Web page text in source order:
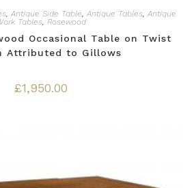
, Antique Side Table, Antique Tables, Antique
Tables, Rosewood
Occasional Table on Twist
Attributed to Gillows
£1,950.00